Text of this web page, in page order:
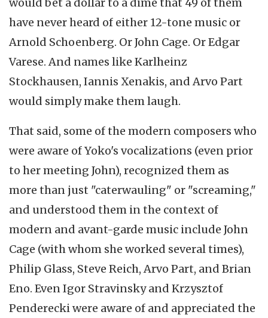
would bet a dollar to a dime that 49 of them
have never heard of either 12-tone music or
Arnold Schoenberg. Or John Cage. Or Edgar
Varese. And names like Karlheinz
Stockhausen, Iannis Xenakis, and Arvo Part
would simply make them laugh.
That said, some of the modern composers who
were aware of Yoko's vocalizations (even prior
to her meeting John), recognized them as
more than just "caterwauling" or "screaming,"
and understood them in the context of
modern and avant-garde music include John
Cage (with whom she worked several times),
Philip Glass, Steve Reich, Arvo Part, and Brian
Eno. Even Igor Stravinsky and Krzysztof
Penderecki were aware of and appreciated the